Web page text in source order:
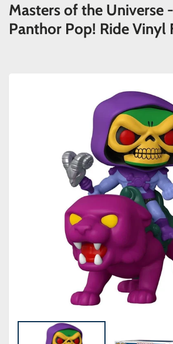
Masters of the Universe
Panthor Pop! Ride Vinyl